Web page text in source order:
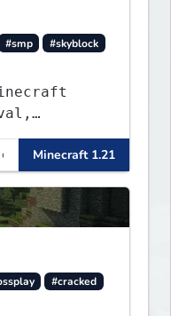
#smp
#skyblock
Events,
and
Minecraft 1.21
#cracked